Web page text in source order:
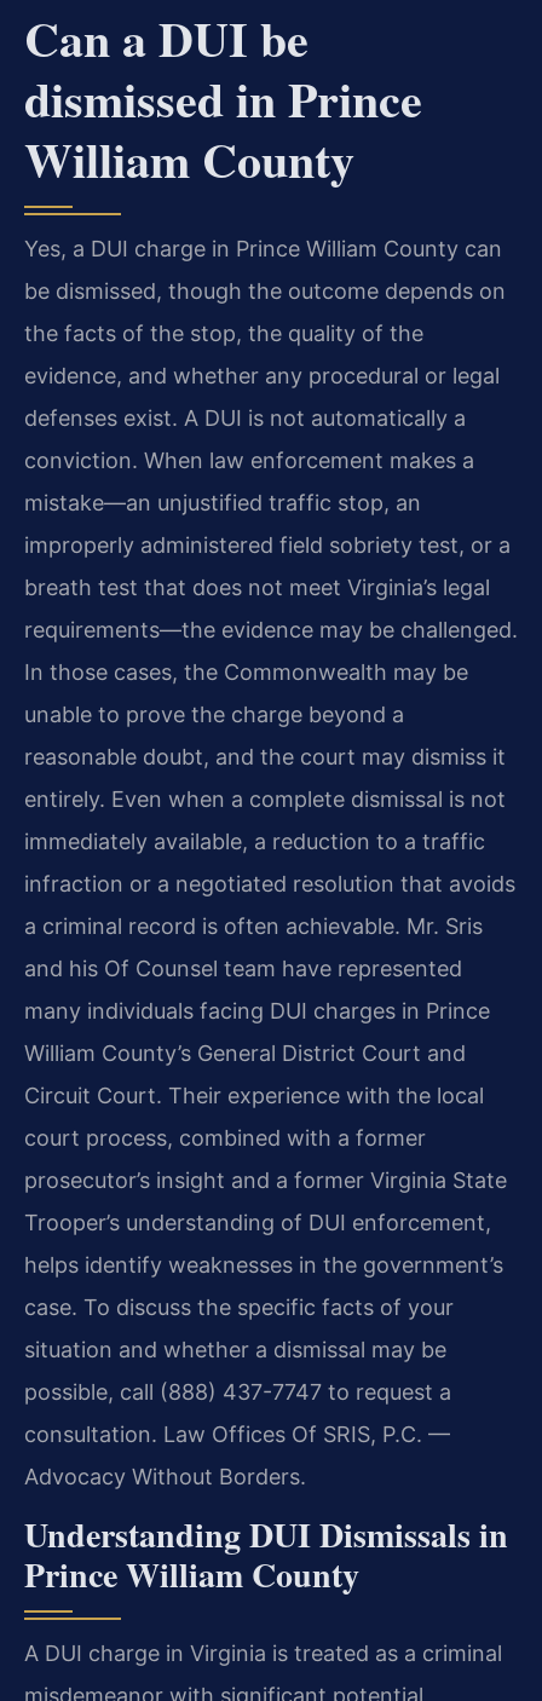
Can a DUI be
dismissed in Prince
William County
Yes, a DUI charge in Prince William County can
be dismissed, though the outcome depends on
the facts of the stop, the quality of the
evidence, and whether any procedural or legal
defenses exist. A DUI is not automatically a
conviction. When law enforcement makes a
mistake—an unjustified traffic stop, an
improperly administered field sobriety test, or a
breath test that does not meet Virginia’s legal
requirements—the evidence may be challenged.
In those cases, the Commonwealth may be
unable to prove the charge beyond a
reasonable doubt, and the court may dismiss it
entirely. Even when a complete dismissal is not
immediately available, a reduction to a traffic
infraction or a negotiated resolution that avoids
a criminal record is often achievable. Mr. Sris
and his Of Counsel team have represented
many individuals facing DUI charges in Prince
William County’s General District Court and
Circuit Court. Their experience with the local
court process, combined with a former
prosecutor’s insight and a former Virginia State
Trooper’s understanding of DUI enforcement,
helps identify weaknesses in the government’s
case. To discuss the specific facts of your
situation and whether a dismissal may be
possible, call (888) 437-7747 to request a
consultation. Law Offices Of SRIS, P.C. —
Advocacy Without Borders.
Understanding DUI Dismissals in
Prince William County
A DUI charge in Virginia is treated as a criminal
misdemeanor with significant potential